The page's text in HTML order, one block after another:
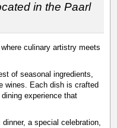
in the Paarl
culinary artistry meets
of seasonal ingredients,
wines. Each dish is crafted
experience that
a special celebration,